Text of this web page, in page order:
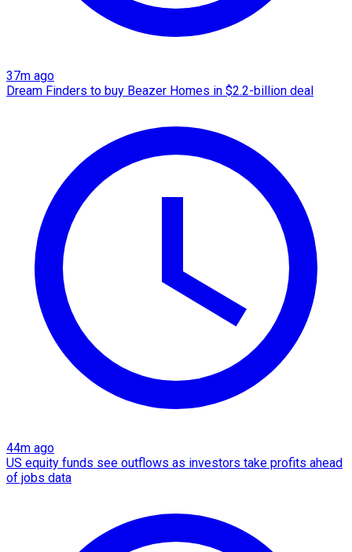
37m ago
Dream Finders to buy Beazer Homes in $2.2-billion deal
44m ago
US equity funds see outflows as investors take profits ahead
of jobs data